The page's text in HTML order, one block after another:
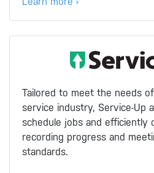
Tailored to meet the needs
service industry, Service-Up
schedule jobs and efficiently
recording progress and
standards.